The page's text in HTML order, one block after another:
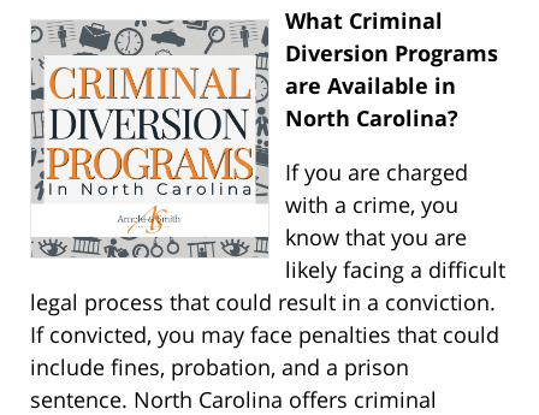
What Criminal
Diversion Programs
are Available in
North Carolina?
If you are charged
with a crime, you
know that you are
likely facing a difficult
legal process that could result in a conviction.
If convicted, you may face penalties that could
include fines, probation, and a prison
sentence. North Carolina offers criminal